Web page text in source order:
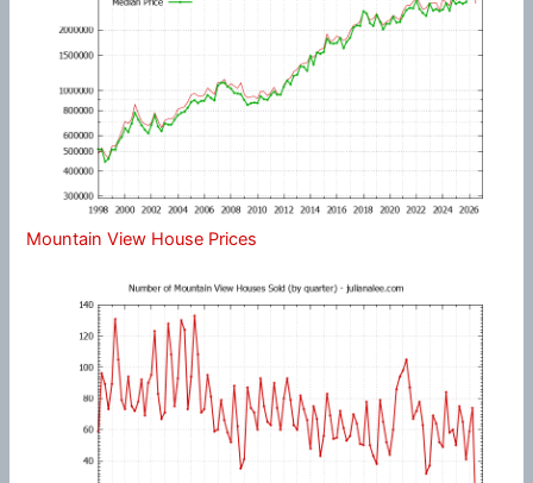
Mountain View House Prices